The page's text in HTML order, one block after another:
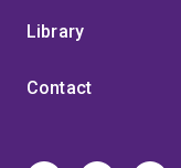
Library
Contact